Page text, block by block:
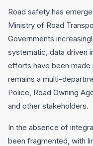
Road safety has
Ministry of Road
Governments
systematic, data driven
efforts have been
remains a multi-
Police, Road Owning
and other stakeholders.
In the absence of
been fragmented, with